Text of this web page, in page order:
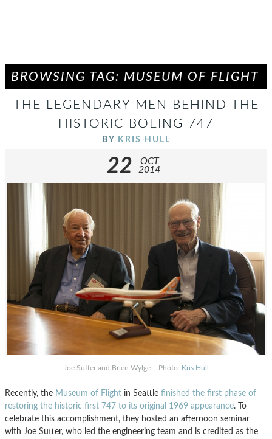
BROWSING TAG: MUSEUM OF FLIGHT
THE LEGENDARY MEN BEHIND THE
HISTORIC BOEING 747
BY KRIS HULL
22
OCT
2014
Joe Sutter and Brien Wylge – Photo: Kris Hull
Recently, the Museum of Flight in Seattle finished the first phase of
restoring the historic first 747 to its original 1969 appearance. To
celebrate this accomplishment, they hosted an afternoon seminar
with Joe Sutter, who led the engineering team and is credited as the